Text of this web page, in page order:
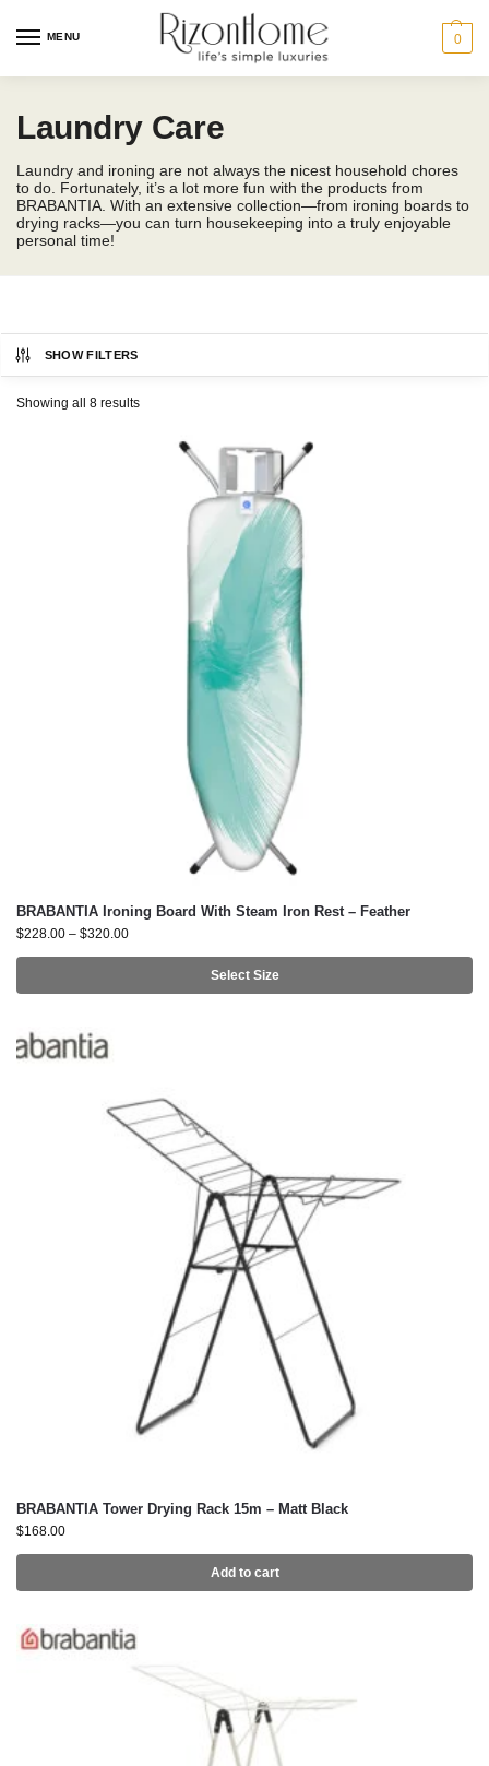
MENU 0
Laundry Care
Laundry and ironing are not always the nicest household chores
to do. Fortunately, it’s a lot more fun with the products from
BRABANTIA. With an extensive collection—from ironing boards to
drying racks—you can turn housekeeping into a truly enjoyable
personal time!
BRABANTIA
SHOW FILTERS
Showing all 8 results
BRABANTIA Ironing Board With Steam Iron Rest – Feather
$228.00 – $320.00
Select Size
BRABANTIA Tower Drying Rack 15m – Matt Black
$168.00
Add to cart